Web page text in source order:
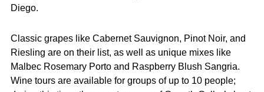
Diego.
Classic grapes like Cabernet Sauvignon, Pinot Noir, and
Riesling are on their list, as well as unique mixes like
Malbec Rosemary Porto and Raspberry Blush Sangria.
Wine tours are available for groups of up to 10 people;